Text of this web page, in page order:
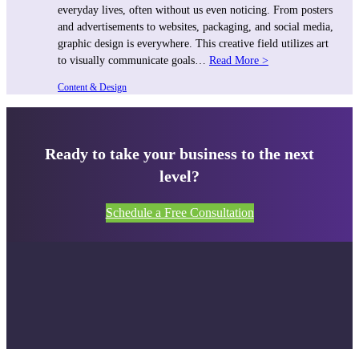
everyday lives, often without us even noticing. From posters
and advertisements to websites, packaging, and social media,
graphic design is everywhere. This creative field utilizes art
to visually communicate goals… Read More >
Content & Design
Ready to take your business to the next
level?
Schedule a Free Consultation